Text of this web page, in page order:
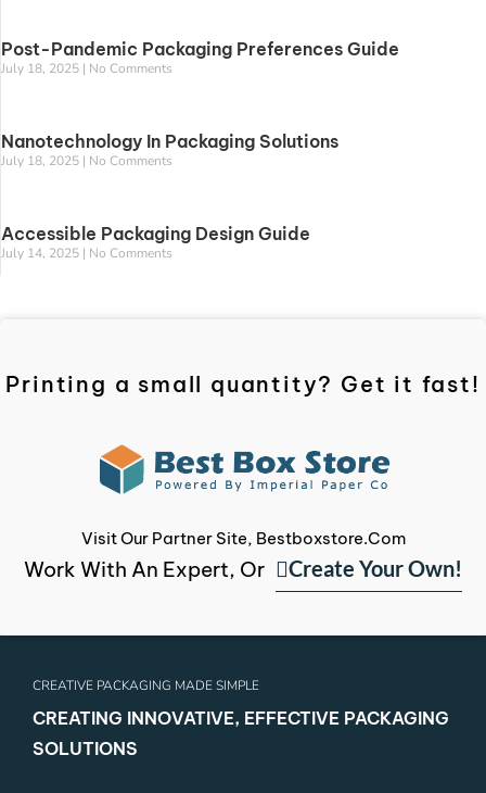
Post-Pandemic Packaging Preferences Guide
July 18, 2025 No Comments
Nanotechnology In Packaging Solutions
July 18, 2025 No Comments
Accessible Packaging Design Guide
July 14, 2025 No Comments
Printing a small quantity? Get it fast!
Visit Our Partner Site, Bestboxstore.com
Work With An Expert, Or Create Your Own!
CREATIVE PACKAGING MADE SIMPLE
CREATING INNOVATIVE, EFFECTIVE PACKAGING
SOLUTIONS